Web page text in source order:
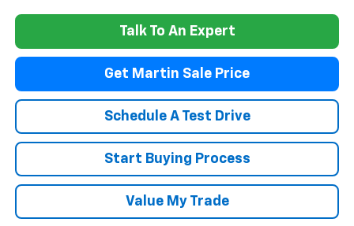
Talk To An Expert
Get Martin Sale Price
Schedule A Test Drive
Start Buying Process
Value My Trade